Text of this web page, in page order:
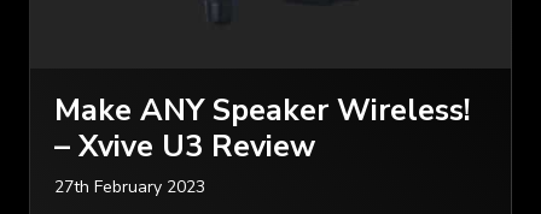
Make ANY Speaker Wireless!
– Xvive U3 Review
27th February 2023